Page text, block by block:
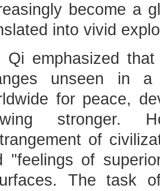
become a
into vivid
Qi emphasized
unseen in
for peace,
stronger.
of
"feelings of
The task